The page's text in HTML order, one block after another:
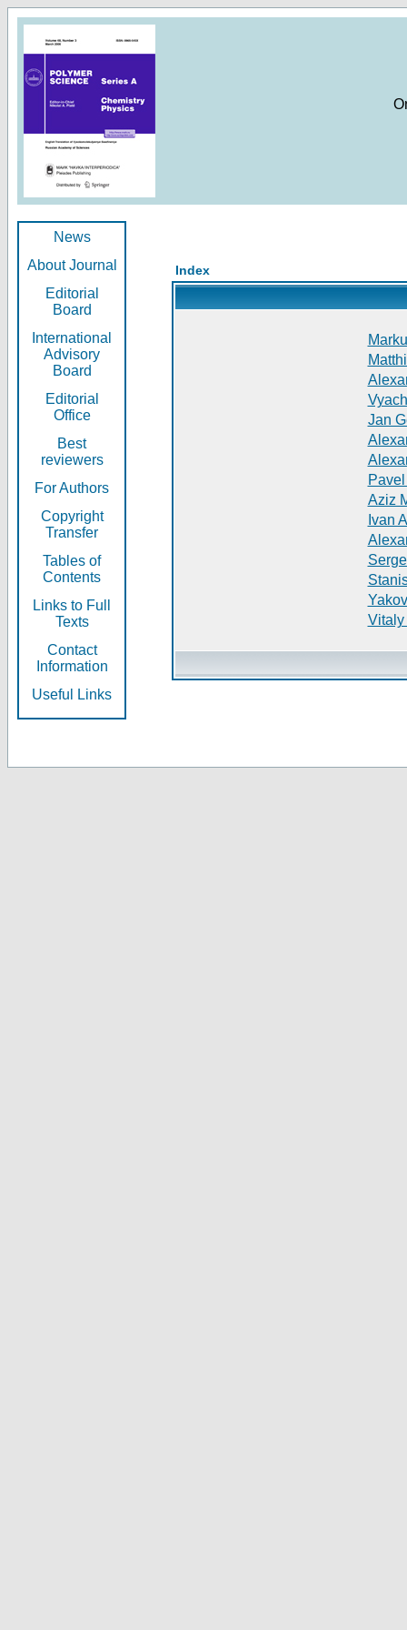
News
About Journal
Editorial
Board
International
Advisory
Board
Editorial
Office
Best
reviewers
For Authors
Copyright
Transfer
Tables of
Contents
Links to Full
Texts
Contact
Information
Useful Links
Index
Jan
Aziz
Ivan
Vitaly